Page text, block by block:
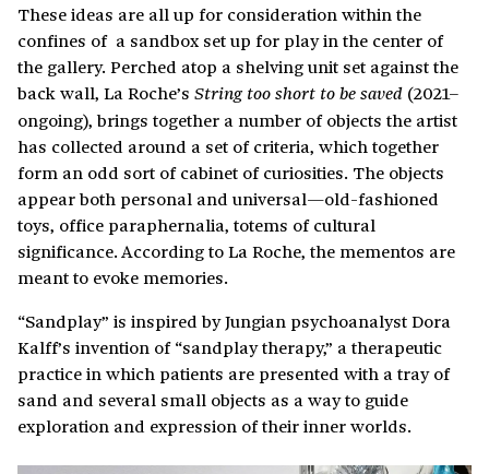
These ideas are all up for consideration within the
confines of a sandbox set up for play in the center of
the gallery. Perched atop a shelving unit set against the
back wall, La Roche’s String too short to be saved (2021–
ongoing), brings together a number of objects the artist
has collected around a set of criteria, which together
form an odd sort of cabinet of curiosities. The objects
appear both personal and universal—old-fashioned
toys, office paraphernalia, totems of cultural
significance. According to La Roche, the mementos are
meant to evoke memories.
“Sandplay” is inspired by Jungian psychoanalyst Dora
Kalff’s invention of “sandplay therapy,” a therapeutic
practice in which patients are presented with a tray of
sand and several small objects as a way to guide
exploration and expression of their inner worlds.